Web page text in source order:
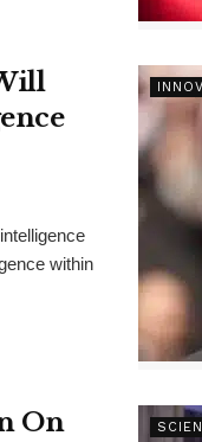
within
On